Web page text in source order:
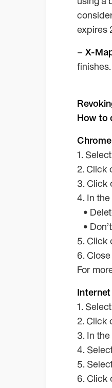
using a
expires
– X-
finishes.
How to
Chrome
1.
2. Click
3. Click
4. In the
•
•
5. Click
6.
For
1.
2. Click
3. In
4.
5.
6. Click